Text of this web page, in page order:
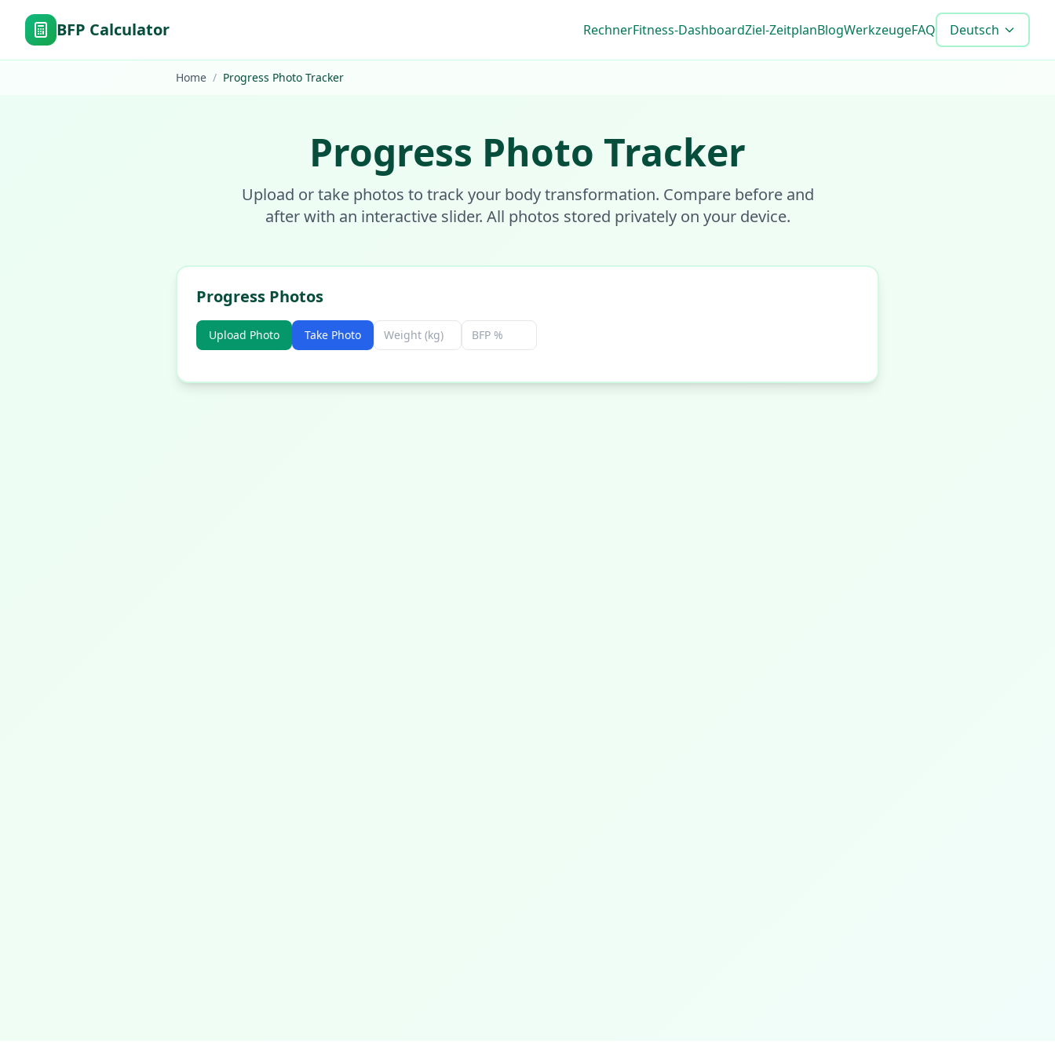
BFP Calculator RechnerFitness-DashboardZiel-ZeitplanBlogWerkzeugeFAQ Deutsch
Home / Progress Photo Tracker
Progress Photo Tracker
Upload or take photos to track your body transformation. Compare before and
after with an interactive slider. All photos stored privately on your device.
Progress Photos
Upload Photo Take Photo